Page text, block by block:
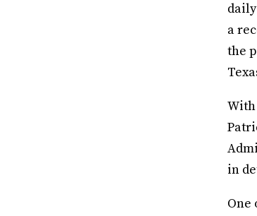
a
the
With
in
One